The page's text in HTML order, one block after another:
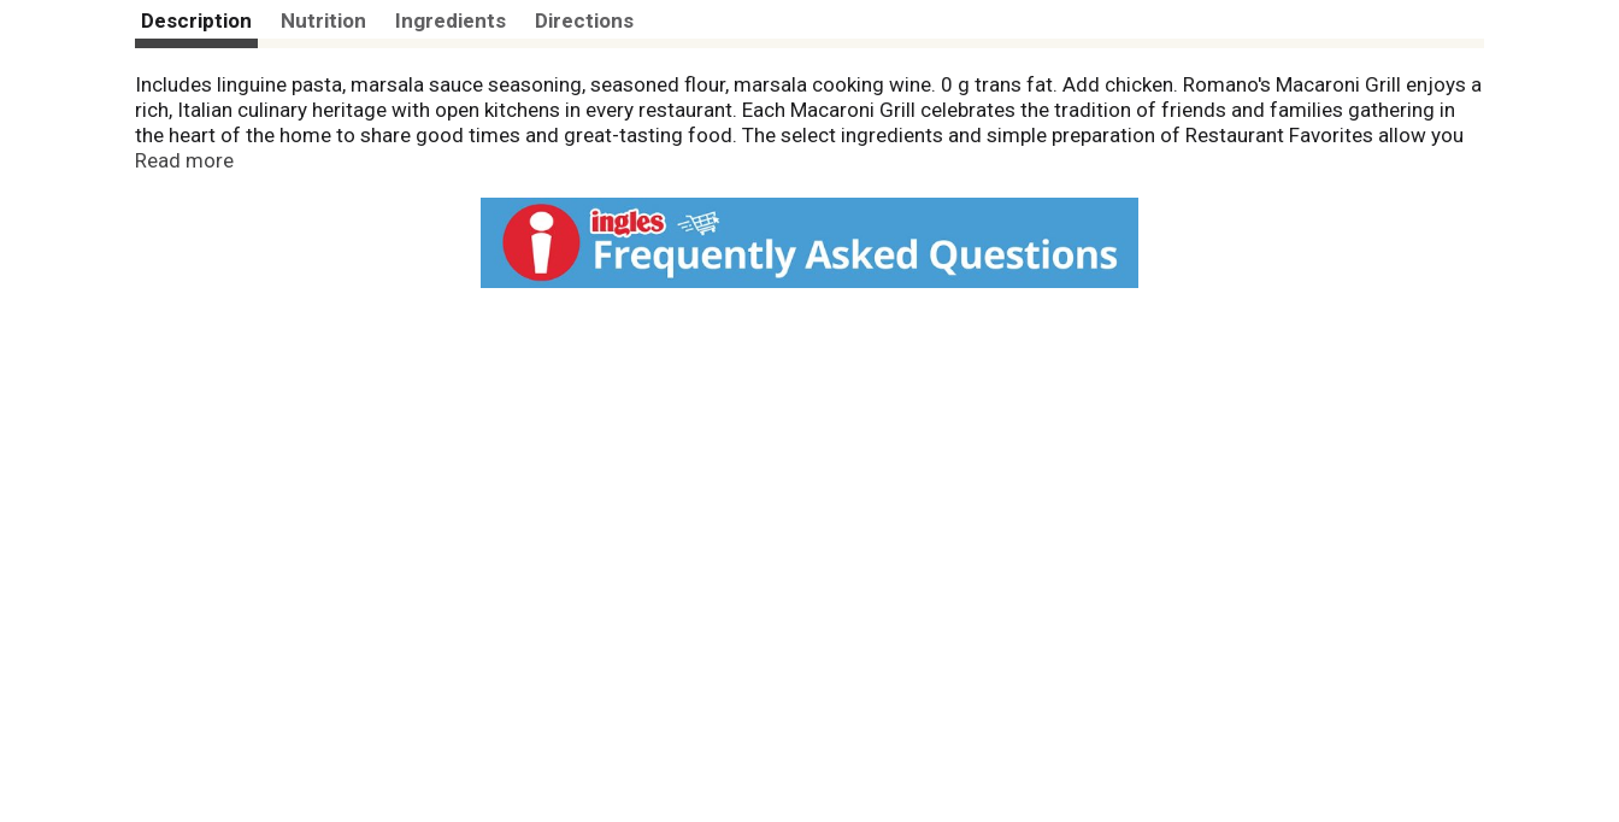
Description Nutrition Ingredients Directions
Includes linguine pasta, marsala sauce seasoning, seasoned flour, marsala cooking wine. 0 g trans fat. Add chicken. Romano's Macaroni Grill enjoys a
rich, Italian culinary heritage with open kitchens in every restaurant. Each Macaroni Grill celebrates the tradition of friends and families gathering in
the heart of the home to share good times and great-tasting food. The select ingredients and simple preparation of Restaurant Favorites allow you
to easily prepare restaurant-inspired entrees any night of the week. Stay in and go all out! Exchanges: 2 starch, 3 lean meat, 1 fat. Carbohydrate
Read more